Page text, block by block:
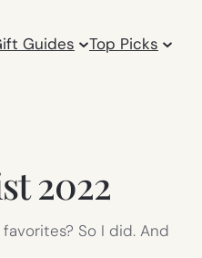
Guides Top Picks
2022
So I did. And